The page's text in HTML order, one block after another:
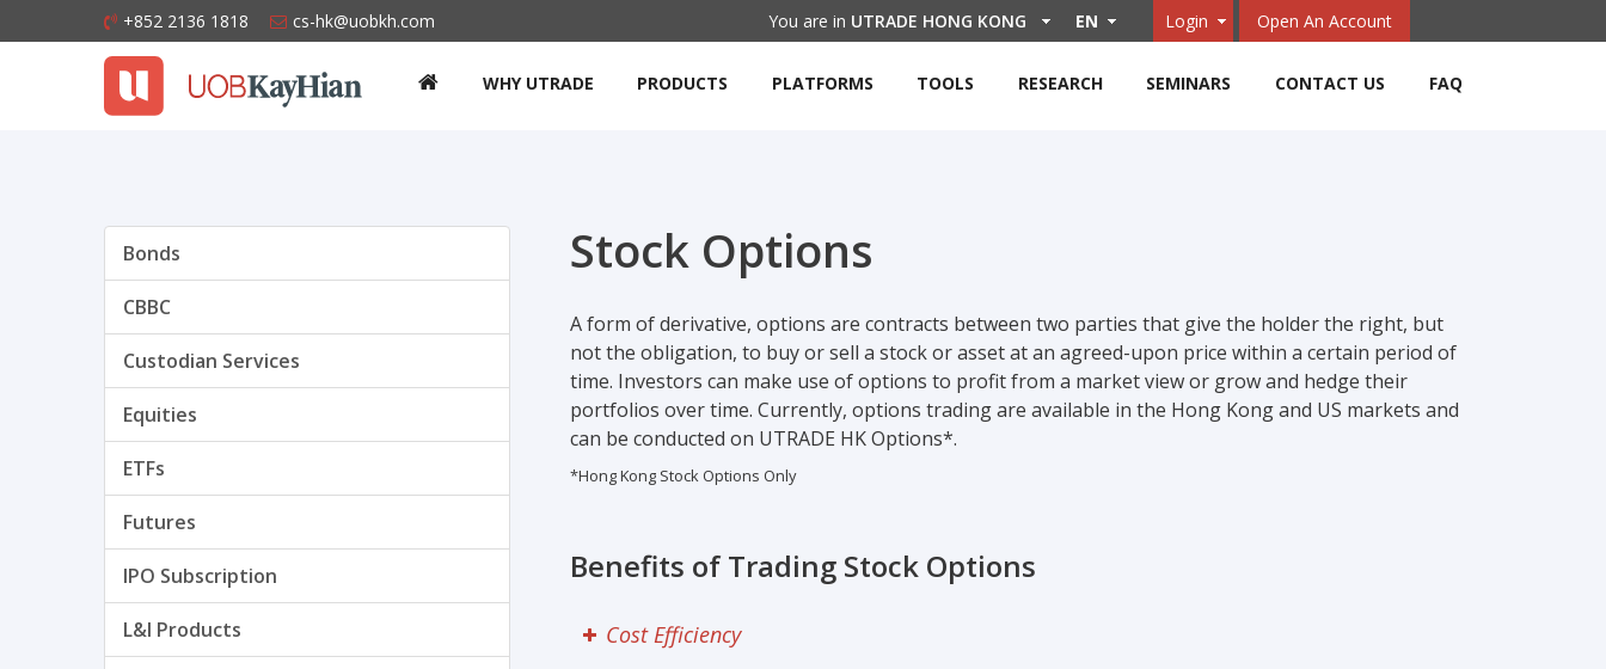
+852 2136 1818 cs-hk@uobkh.com You are in UTRADE HONG KONG EN Login Open An Account
WHY UTRADE PRODUCTS PLATFORMS TOOLS RESEARCH SEMINARS CONTACT US FAQ
Bonds
CBBC
Custodian Services
Equities
ETFs
Futures
IPO Subscription
L&I Products
Stock Options
A form of derivative, options are contracts between two parties that give the holder the right, but
not the obligation, to buy or sell a stock or asset at an agreed-upon price within a certain period of
time. Investors can make use of options to profit from a market view or grow and hedge their
portfolios over time. Currently, options trading are available in the Hong Kong and US markets and
can be conducted on UTRADE HK Options*.
*Hong Kong Stock Options Only
Benefits of Trading Stock Options
Cost Efficiency